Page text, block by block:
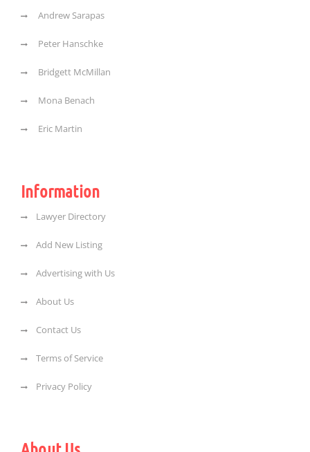
Andrew Sarapas
Peter Hanschke
Bridgett McMillan
Mona Benach
Eric Martin
Information
Lawyer Directory
Add New Listing
Advertising with Us
About Us
Contact Us
Terms of Service
Privacy Policy